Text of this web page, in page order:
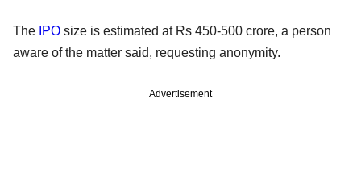
The IPO size is estimated at Rs 450-500 crore, a person
aware of the matter said, requesting anonymity.
Advertisement